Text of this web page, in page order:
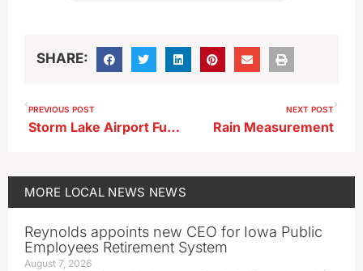
SHARE:
PREVIOUS POST
Storm Lake Airport Fuel System Repairs Approved
NEXT POST
Rain Measurement
MORE LOCAL NEWS NEWS
Reynolds appoints new CEO for Iowa Public
Employees Retirement System
August 7, 2026